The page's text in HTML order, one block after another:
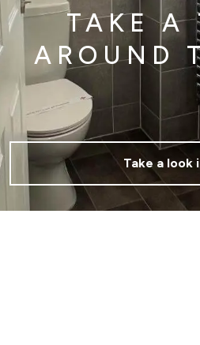
TAKE A
AROUND
Take a look